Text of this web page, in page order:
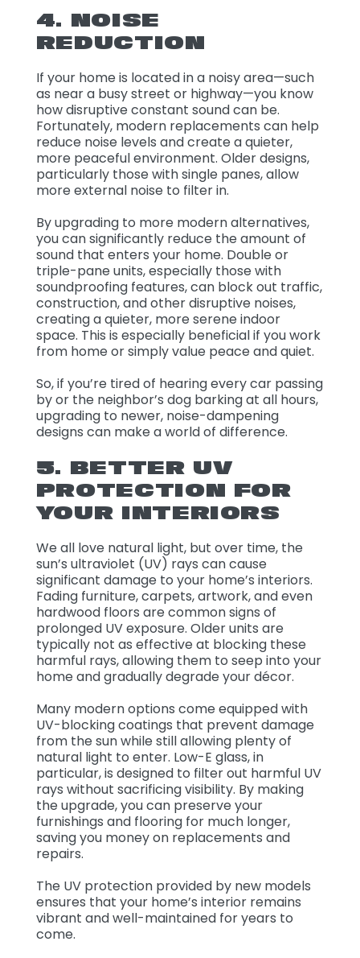
4. NOISE
REDUCTION
If your home is located in a noisy area—such
as near a busy street or highway—you know
how disruptive constant sound can be.
Fortunately, modern replacements can help
reduce noise levels and create a quieter,
more peaceful environment. Older designs,
particularly those with single panes, allow
more external noise to filter in.
By upgrading to more modern alternatives,
you can significantly reduce the amount of
sound that enters your home. Double or
triple-pane units, especially those with
soundproofing features, can block out traffic,
construction, and other disruptive noises,
creating a quieter, more serene indoor
space. This is especially beneficial if you work
from home or simply value peace and quiet.
So, if you’re tired of hearing every car passing
by or the neighbor’s dog barking at all hours,
upgrading to newer, noise-dampening
designs can make a world of difference.
5. BETTER UV
PROTECTION FOR
YOUR INTERIORS
We all love natural light, but over time, the
sun’s ultraviolet (UV) rays can cause
significant damage to your home’s interiors.
Fading furniture, carpets, artwork, and even
hardwood floors are common signs of
prolonged UV exposure. Older units are
typically not as effective at blocking these
harmful rays, allowing them to seep into your
home and gradually degrade your décor.
Many modern options come equipped with
UV-blocking coatings that prevent damage
from the sun while still allowing plenty of
natural light to enter. Low-E glass, in
particular, is designed to filter out harmful UV
rays without sacrificing visibility. By making
the upgrade, you can preserve your
furnishings and flooring for much longer,
saving you money on replacements and
repairs.
The UV protection provided by new models
ensures that your home’s interior remains
vibrant and well-maintained for years to
come.